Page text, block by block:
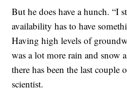
But he does have a hunch. “I
availability has to have
Having high levels of
was a lot more rain and snow
there has been the last couple
scientist.